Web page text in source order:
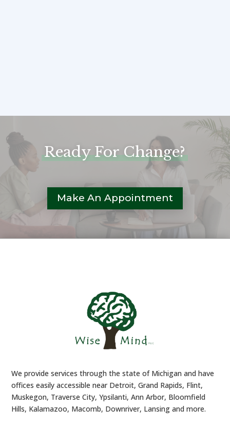
Ready For Change?
Make An Appointment
We provide services through the state of Michigan and have
offices easily accessible near Detroit, Grand Rapids, Flint,
Muskegon, Traverse City, Ypsilanti, Ann Arbor, Bloomfield
Hills, Kalamazoo, Macomb, Downriver, Lansing and more.